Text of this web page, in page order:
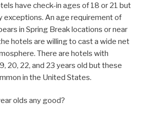
have check-in ages of 18 or 21 but
exceptions. An age requirement of
in Spring Break locations or near
hotels are willing to cast a wide net
There are hotels with
20, 22, and 23 years old but these
in the United States.
olds any good?